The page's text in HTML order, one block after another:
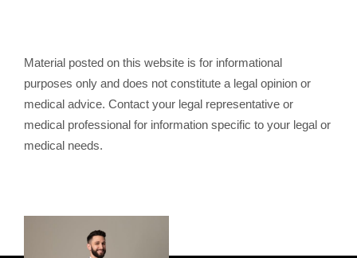
Material posted on this website is for informational
purposes only and does not constitute a legal opinion or
medical advice. Contact your legal representative or
medical professional for information specific to your legal or
medical needs.